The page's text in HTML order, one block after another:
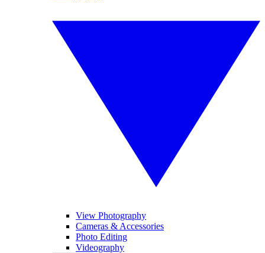
View Photography
Cameras & Accessories
Photo Editing
Videography